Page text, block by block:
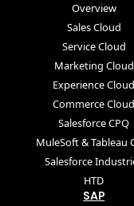
Overview
Sales Cloud
Service Cloud
Marketing Cloud
Experience Cloud
Commerce Cloud
Salesforce CPQ
MuleSoft & Tableau
Salesforce
HTD
SAP